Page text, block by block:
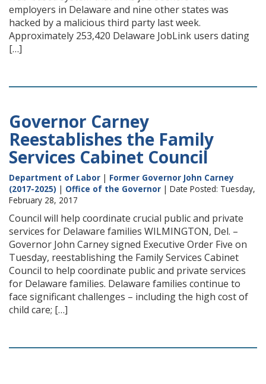
employers in Delaware and nine other states was
hacked by a malicious third party last week.
Approximately 253,420 Delaware JobLink users dating
[…]
Governor Carney
Reestablishes the Family
Services Cabinet Council
Department of Labor | Former Governor John Carney
(2017-2025) | Office of the Governor | Date Posted: Tuesday,
February 28, 2017
Council will help coordinate crucial public and private
services for Delaware families WILMINGTON, Del. –
Governor John Carney signed Executive Order Five on
Tuesday, reestablishing the Family Services Cabinet
Council to help coordinate public and private services
for Delaware families. Delaware families continue to
face significant challenges – including the high cost of
child care; […]